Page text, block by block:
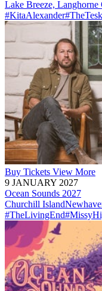
Lake Breeze, Langhorne
#KitaAlexander
Buy Tickets View More
9 JANUARY 2027
Ocean Sounds 2027
Churchill Island
#TheLivingEnd